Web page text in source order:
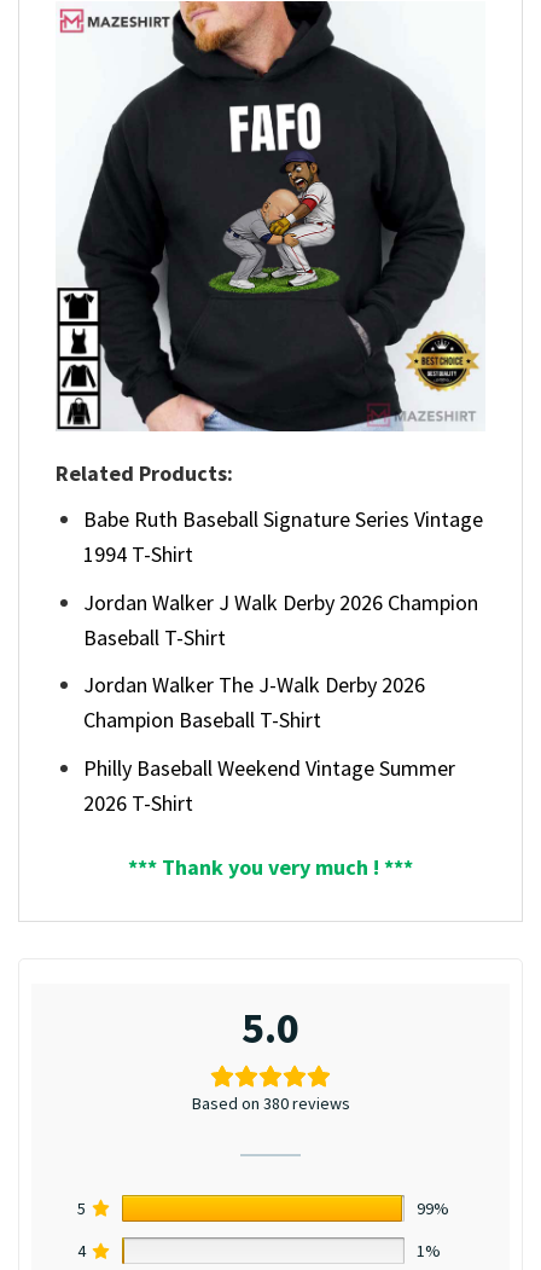
Related Products:
Babe Ruth Baseball Signature Series Vintage
1994 T-Shirt
Jordan Walker J Walk Derby 2026 Champion
Baseball T-Shirt
Jordan Walker The J-Walk Derby 2026
Champion Baseball T-Shirt
Philly Baseball Weekend Vintage Summer
2026 T-Shirt
*** Thank you very much ! ***
5.0
Based on 380 reviews
5
99%
4
1%